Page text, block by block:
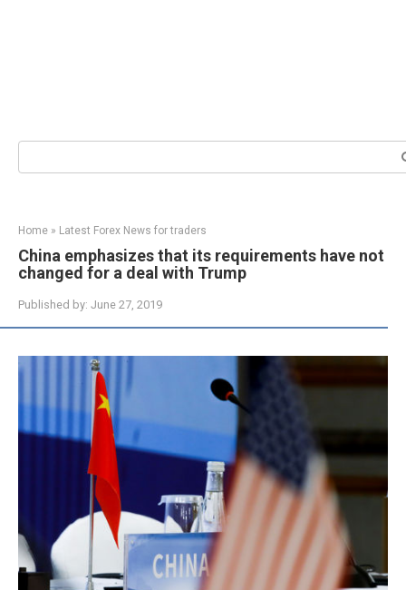
Search:
Home » Latest Forex News for traders
China emphasizes that its requirements have not
changed for a deal with Trump
Published by: June 27, 2019